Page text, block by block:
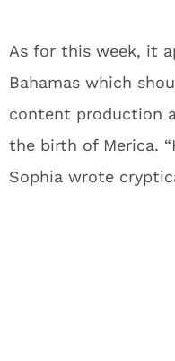
As for this week, it
Bahamas which
content production
the birth of Merica.
Sophia wrote